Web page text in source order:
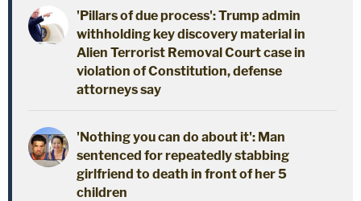
'Pillars of due process': Trump admin
withholding key discovery material in
Alien Terrorist Removal Court case in
violation of Constitution, defense
attorneys say
'Nothing you can do about it': Man
sentenced for repeatedly stabbing
girlfriend to death in front of her 5
children